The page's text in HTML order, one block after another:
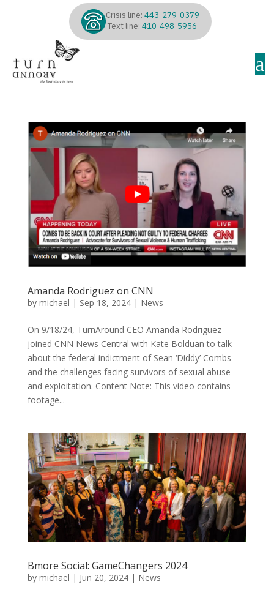
Crisis line: 443-279-0379
Text line: 410-498-5956
a
Amanda Rodriguez on CNN
by michael | Sep 18, 2024| News
On 9/18/24, TurnAround CEO Amanda Rodriguez
joined CNN News Central with Kate Bolduan to talk
about the federal indictment of Sean ‘Diddy’ Combs
and the challenges facing survivors of sexual abuse
and exploitation. Content Note: This video contains
footage...
Bmore Social: GameChangers 2024
by michael | Jun 20, 2024| News